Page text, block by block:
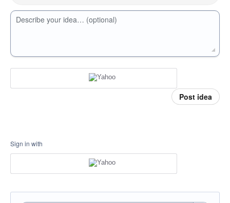
Describe your idea… (optional)
Post idea
Sign in with